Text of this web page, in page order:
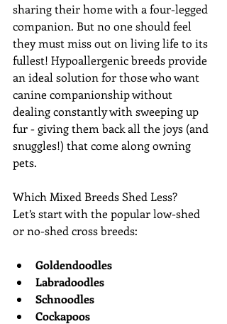
sharing their home with a four-legged
companion. But no one should feel
they must miss out on living life to its
fullest! Hypoallergenic breeds provide
an ideal solution for those who want
canine companionship without
dealing constantly with sweeping up
fur - giving them back all the joys (and
snuggles!) that come along owning
pets.
Which Mixed Breeds Shed Less?
Let’s start with the popular low-shed
or no-shed cross breeds:
Goldendoodles
Labradoodles
Schnoodles
Cockapoos